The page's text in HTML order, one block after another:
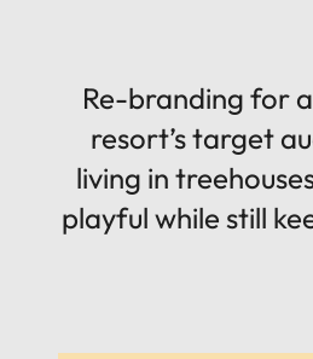
Re-branding for
resort’s target
living in
playful while still